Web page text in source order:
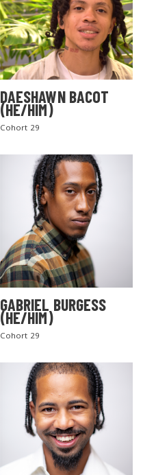
DAESHAWN BACOT
(HE/HIM)
Cohort 29
GABRIEL BURGESS
(HE/HIM)
Cohort 29